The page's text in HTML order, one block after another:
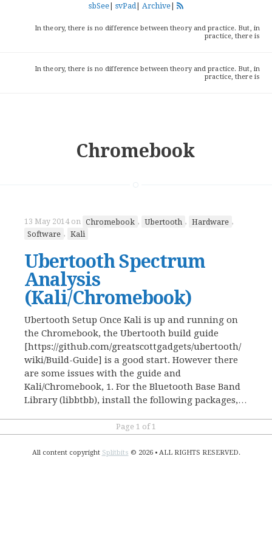
sbSee svPad Archive
In theory, there is no difference between theory and practice. But, in
practice, there is
In theory, there is no difference between theory and practice. But, in
practice, there is
Chromebook
13 May 2014on Chromebook , Ubertooth , Hardware ,
Software , Kali
Ubertooth Spectrum
Analysis
(Kali/Chromebook)
Ubertooth Setup Once Kali is up and running on
the Chromebook, the Ubertooth build guide
[https://github.com/greatscottgadgets/ubertooth/
wiki/Build-Guide] is a good start. However there
are some issues with the guide and
Kali/Chromebook, 1. For the Bluetooth Base Band
Library (libbtbb), install the following packages,…
Page 1 of 1
All content copyright Splitbits © 2026 • ALL RIGHTS RESERVED.